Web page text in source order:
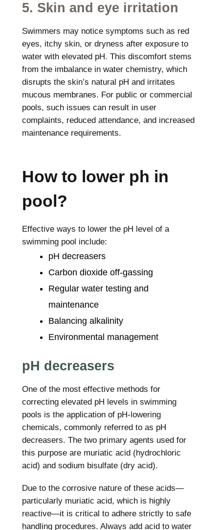
5. Skin and eye irritation
Swimmers may notice symptoms such as red
eyes, itchy skin, or dryness after exposure to
water with elevated pH. This discomfort stems
from the imbalance in water chemistry, which
disrupts the skin’s natural pH and irritates
mucous membranes. For public or commercial
pools, such issues can result in user
complaints, reduced attendance, and increased
maintenance requirements.
How to lower ph in
pool?
Effective ways to lower the pH level of a
swimming pool include:
pH decreasers
Carbon dioxide off-gassing
Regular water testing and
maintenance
Balancing alkalinity
Environmental management
pH decreasers
One of the most effective methods for
correcting elevated pH levels in swimming
pools is the application of pH-lowering
chemicals, commonly referred to as pH
decreasers. The two primary agents used for
this purpose are muriatic acid (hydrochloric
acid) and sodium bisulfate (dry acid).
Due to the corrosive nature of these acids—
particularly muriatic acid, which is highly
reactive—it is critical to adhere strictly to safe
handling procedures. Always add acid to water